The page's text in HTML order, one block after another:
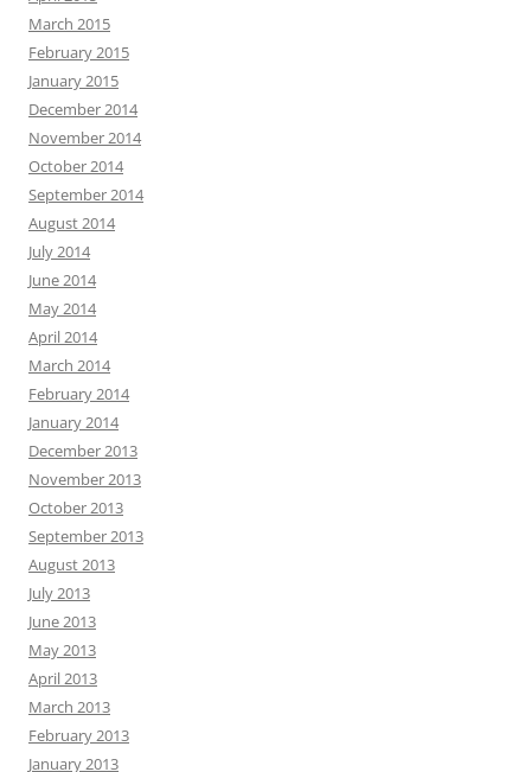
March 2015
February 2015
January 2015
December 2014
November 2014
October 2014
September 2014
August 2014
July 2014
June 2014
May 2014
April 2014
March 2014
February 2014
January 2014
December 2013
November 2013
October 2013
September 2013
August 2013
July 2013
June 2013
May 2013
April 2013
March 2013
February 2013
January 2013